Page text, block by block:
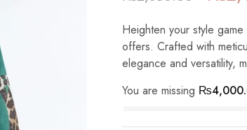
Heighten your style
offers. Crafted with
elegance and versatility,
You are missing ₨